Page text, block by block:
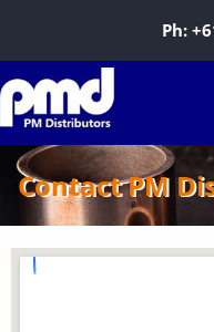
Ph:
Contact PM